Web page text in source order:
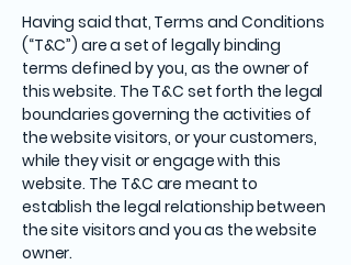
Having said that, Terms and Conditions
(“T&C”) are a set of legally binding
terms defined by you, as the owner of
this website. The T&C set forth the legal
boundaries governing the activities of
the website visitors, or your customers,
while they visit or engage with this
website. The T&C are meant to
establish the legal relationship between
the site visitors and you as the website
owner.